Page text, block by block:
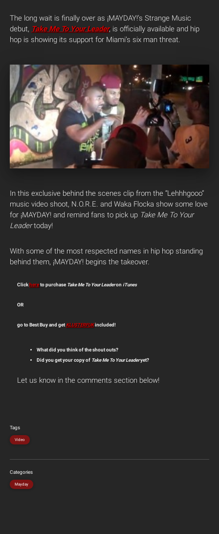
The long wait is finally over as ¡MAYDAY!’s Strange Music
debut, Take Me To Your Leader, is officially available and hip
hop is showing its support for Miami’s six man threat.
In this exclusive behind the scenes clip from the “Lehhhgooo”
music video shoot, N.O.R.E. and Waka Flocka show some love
for ¡MAYDAY! and remind fans to pick up Take Me To Your
Leadertoday!
With some of the most respected names in hip hop standing
behind them, ¡MAYDAY! begins the takeover.
Clickhereto purchase Take Me To Your Leaderon iTunes
OR
go to Best Buy and get KLUSTERFUKincluded!
What did you think of the shout outs?
Did you get your copy of Take Me To Your Leaderyet?
Let us know in the comments section below!
Tags
Video
Categories
Mayday